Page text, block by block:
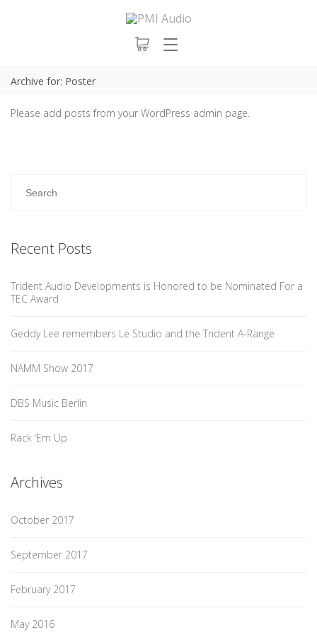
Archive for: Poster
Please add posts from your WordPress admin page.
Recent Posts
Trident Audio Developments is Honored to be Nominated For a
TEC Award
Geddy Lee remembers Le Studio and the Trident A-Range
NAMM Show 2017
DBS Music Berlin
Rack ‘Em Up
Archives
October 2017
September 2017
February 2017
May 2016